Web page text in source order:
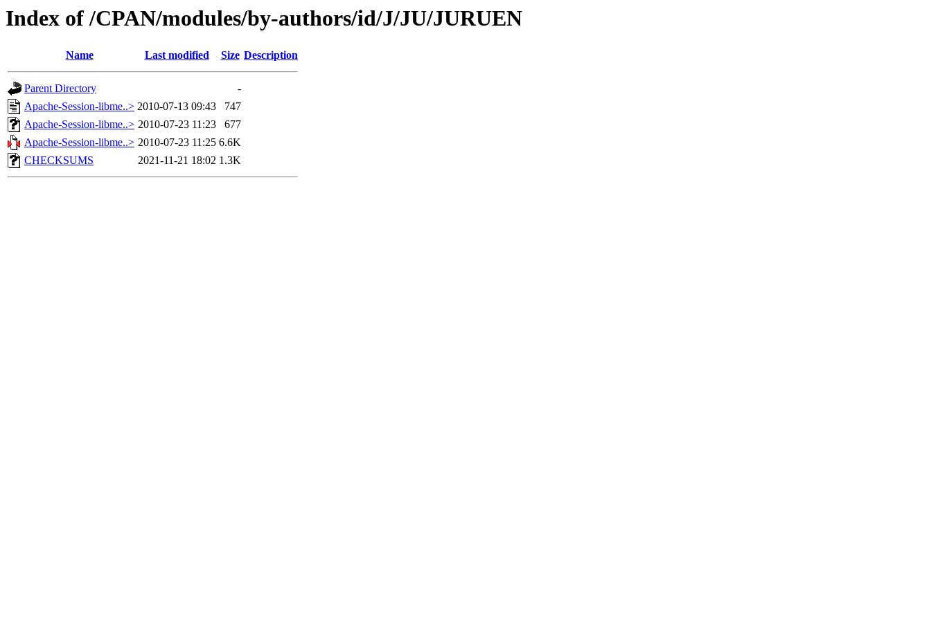
Index of /CPAN/modules/by-authors/id/J/JU/JURUEN
Name Last modified Size Description
Parent Directory
-
Apache-Session-libme..> 2010-07-13 09:43
747
Apache-Session-libme..> 2010-07-23 11:23
677
Apache-Session-libme..> 2010-07-23 11:25 6.6K
CHECKSUMS
2021-11-21 18:02 1.3K